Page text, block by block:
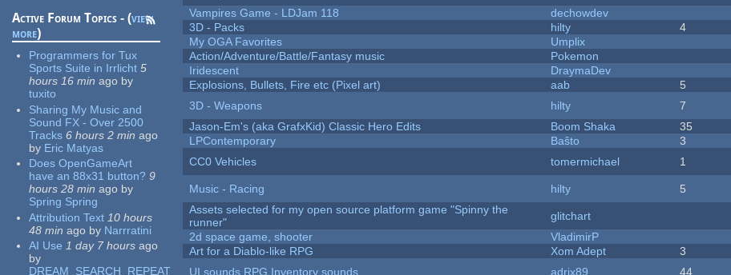
Active Forum Topics - (view
more)
Programmers for Tux
Sports Suite in Irrlicht 5
hours 16 min ago by
tuxito
Sharing My Music and
Sound FX - Over 2500
Tracks 6 hours 2 min ago
by Eric Matyas
Does OpenGameArt
have an 88x31 button? 9
hours 28 min ago by
Spring Spring
Attribution Text 10 hours
48 min ago by Narrratini
AI Use 1 day 7 hours ago
by
DREAM_SEARCH_REPEAT
Vampires Game - LDJam 118
dechowdev
3D - Packs
hilty 4
My OGA Favorites
Umplix
Action/Adventure/Battle/Fantasy music
Pokemon
Iridescent
DraymaDev
Explosions, Bullets, Fire etc (Pixel art)
aab 5
3D - Weapons
hilty 7
Jason-Em's (aka GrafxKid) Classic Hero Edits
Boom Shaka 35
LPContemporary
Baŝto 3
CC0 Vehicles
tomermichael 1
Music - Racing
hilty 5
Assets selected for my open source platform game "Spinny the
runner"
glitchart
2d space game, shooter
VladimirP
Art for a Diablo-like RPG
Xom Adept 3
UI sounds RPG Inventory sounds
adrix89 44